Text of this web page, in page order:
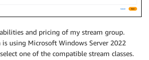
and pricing of my stream group.
using Microsoft Windows Server 2022
one of the compatible stream classes.